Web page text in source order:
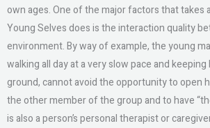
own ages. One of the major factors that takes
Young Selves does is the interaction quality
environment. By way of example, the young
walking all day at a very slow pace and
ground, cannot avoid the opportunity to open
the other member of the group and to have
is also a person’s personal therapist or